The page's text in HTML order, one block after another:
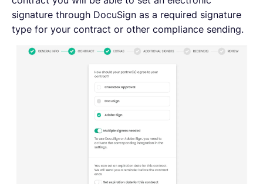
signature through DocuSign as a required signature
type for your contract or other compliance sending.